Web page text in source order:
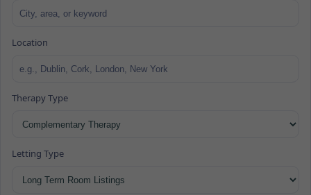
Location
Therapy Type
Letting Type